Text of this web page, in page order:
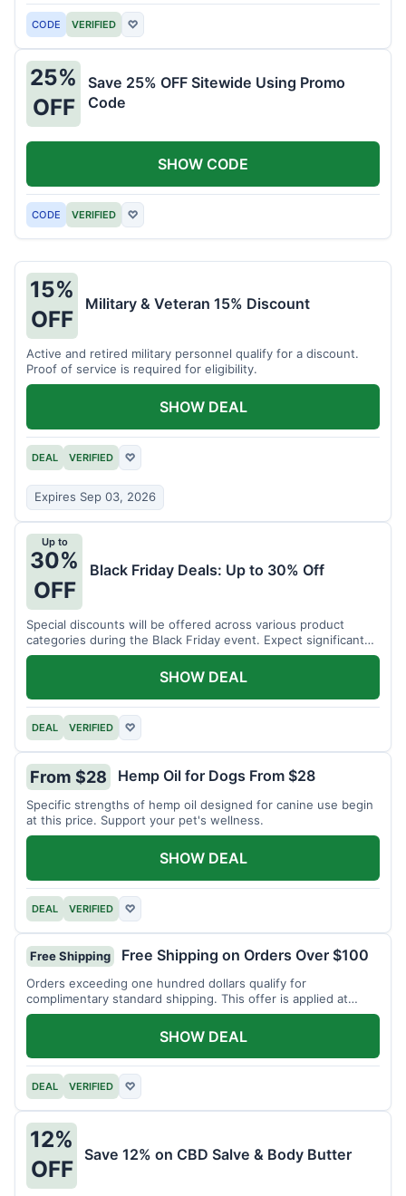
CODE VERIFIED ♡
25%
OFF
Save 25% OFF Sitewide Using Promo
Code
CODE VERIFIED ♡
SHOW CODE
15%
OFF
Military & Veteran 15% Discount
Active and retired military personnel qualify for a discount.
Proof of service is required for eligibility.
DEAL VERIFIED ♡
Expires Sep 03, 2026
SHOW DEAL
Up to
30%
OFF
Black Friday Deals: Up to 30% Off
Special discounts will be offered across various product
categories during the Black Friday event. Expect significant
savings.
DEAL VERIFIED ♡
SHOW DEAL
From $28 Hemp Oil for Dogs From $28
Specific strengths of hemp oil designed for canine use begin
at this price. Support your pet's wellness.
DEAL VERIFIED ♡
SHOW DEAL
Free Shipping Free Shipping on Orders Over $100
Orders exceeding one hundred dollars qualify for
complimentary standard shipping. This offer is applied at
checkout.
DEAL VERIFIED ♡
SHOW DEAL
12%
OFF
Save 12% on CBD Salve & Body Butter